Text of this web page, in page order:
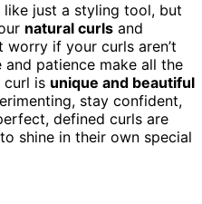
like just a styling tool, but
natural curls and
worry if your curls aren’t
patience make all the
curl is unique and beautiful
stay confident,
defined curls are
shine in their own special